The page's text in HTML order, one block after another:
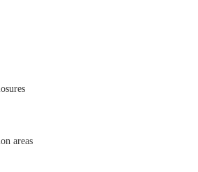
areas